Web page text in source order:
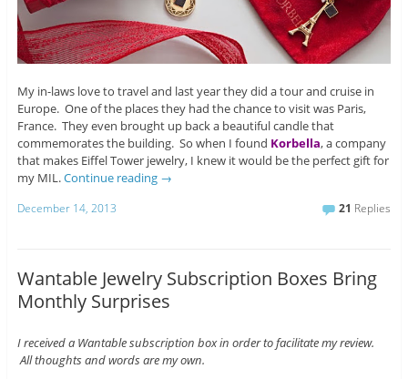
My in-laws love to travel and last year they did a tour and cruise in
Europe. One of the places they had the chance to visit was Paris,
France. They even brought up back a beautiful candle that
commemorates the building. So when I found Korbella, a company
that makes Eiffel Tower jewelry, I knew it would be the perfect gift for
my MIL.Continue reading →
December 14, 2013 21 Replies
Wantable Jewelry Subscription Boxes Bring
Monthly Surprises
I received a Wantable subscription box in order to facilitate my review.
All thoughts and words are my own.